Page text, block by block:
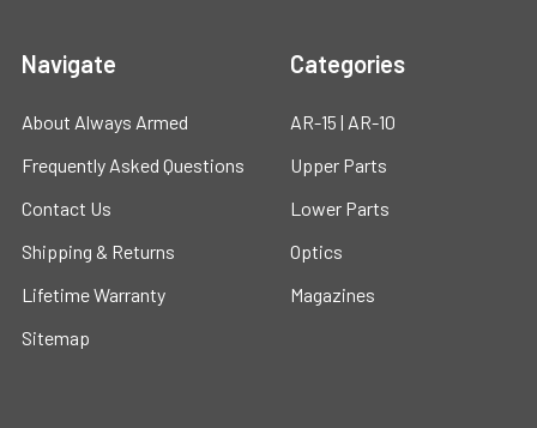
Navigate
About Always Armed
Frequently Asked Questions
Contact Us
Shipping & Returns
Lifetime Warranty
Sitemap
Categories
AR-15 | AR-10
Upper Parts
Lower Parts
Optics
Magazines